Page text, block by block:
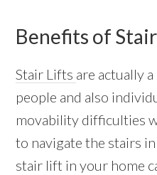
Benefits of
Stair Lifts are actually
people and also
movability difficulties
to navigate the stairs
stair lift in your home